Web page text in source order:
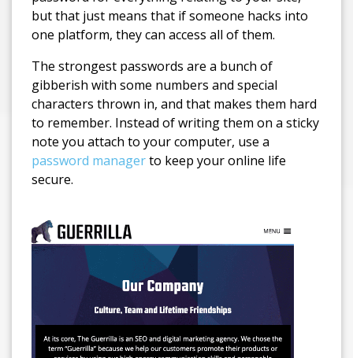
but that just means that if someone hacks into
one platform, they can access all of them.
The strongest passwords are a bunch of
gibberish with some numbers and special
characters thrown in, and that makes them hard
to remember. Instead of writing them on a sticky
note you attach to your computer, use a
password managerto keep your online life
secure.